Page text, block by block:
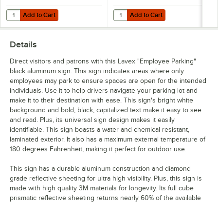
Add to Cart
Quantity for Lavex Hardware for Parking Lot Sign
Add to Cart Add to Cart
Quantity for Lavex 8' Green 1.12
Add to Cart
Details
Direct visitors and patrons with this Lavex "Employee Parking"
black aluminum sign. This sign indicates areas where only
employees may park to ensure spaces are open for the intended
individuals. Use it to help drivers navigate your parking lot and
make it to their destination with ease. This sign's bright white
background and bold, black, capitalized text make it easy to see
and read. Plus, its universal sign design makes it easily
identifiable. This sign boasts a water and chemical resistant,
laminated exterior. It also has a maximum external temperature of
180 degrees Fahrenheit, making it perfect for outdoor use.
This sign has a durable aluminum construction and diamond
grade reflective sheeting for ultra high visibility. Plus, this sign is
made with high quality 3M materials for longevity. Its full cube
prismatic reflective sheeting returns nearly 60% of the available